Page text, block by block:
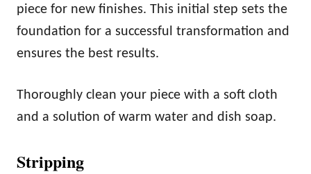
piece for new finishes. This initial step sets the
foundation for a successful transformation and
ensures the best results.
Thoroughly clean your piece with a soft cloth
and a solution of warm water and dish soap.
Stripping